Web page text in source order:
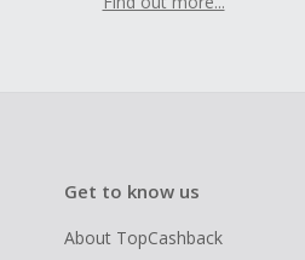
Get to know us
About TopCashback